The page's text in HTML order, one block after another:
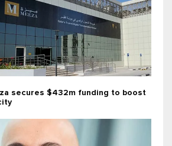
secures $432m funding to boost